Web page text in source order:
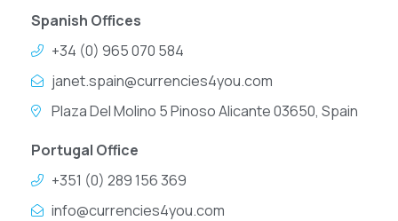
Spanish Offices
+34 (0) 965 070 584
janet.spain@currencies4you.com
Plaza Del Molino 5 Pinoso Alicante 03650, Spain
Portugal Office
+351 (0) 289 156 369
info@currencies4you.com